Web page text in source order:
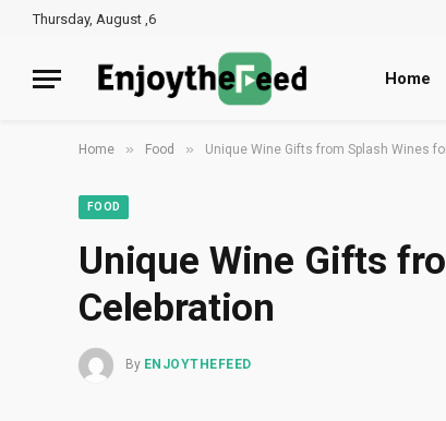
Thursday, August ,6
Home
Home » Food » Unique Wine Gifts from Splash Wines
FOOD
Unique Wine Gifts
Celebration
By ENJOYTHEFEED